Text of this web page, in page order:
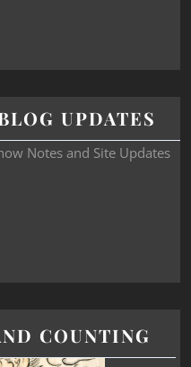
UPDATES
Notes and Site Updates
COUNTING